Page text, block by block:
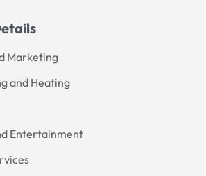
Marketing
and Heating
Entertainment